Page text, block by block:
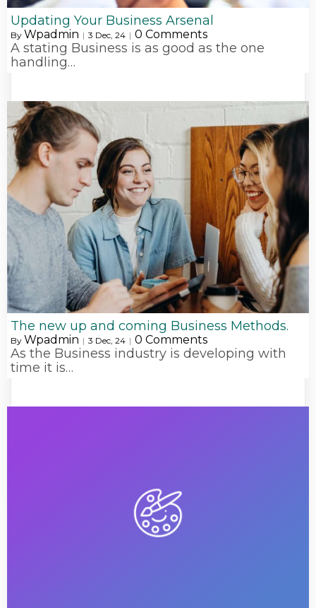
Updating Your Business Arsenal
By Wpadmin | 3 Dec, 24 | 0 Comments
A stating Business is as good as the one
handling…
The new up and coming Business Methods.
By Wpadmin | 3 Dec, 24 | 0 Comments
As the Business industry is developing with
time it is…